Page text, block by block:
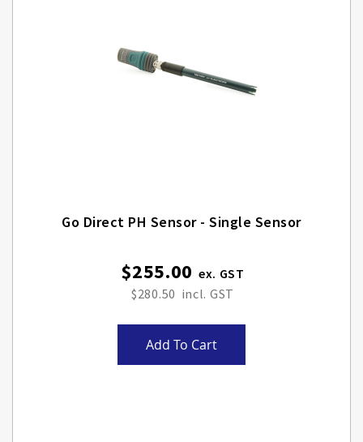
Go Direct PH Sensor - Single Sensor
$255.00
$280.50
Add To Cart